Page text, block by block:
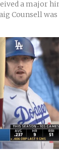
a major
Counsell was